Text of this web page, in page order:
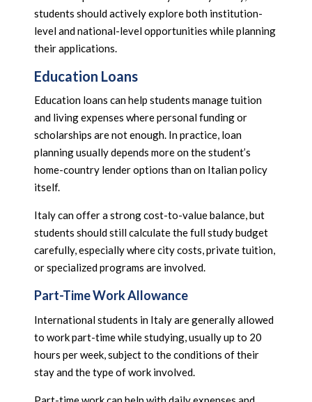
students should actively explore both institution-
level and national-level opportunities while planning
their applications.
Education Loans
Education loans can help students manage tuition
and living expenses where personal funding or
scholarships are not enough. In practice, loan
planning usually depends more on the student’s
home-country lender options than on Italian policy
itself.
Italy can offer a strong cost-to-value balance, but
students should still calculate the full study budget
carefully, especially where city costs, private tuition,
or specialized programs are involved.
Part-Time Work Allowance
International students in Italy are generally allowed
to work part-time while studying, usually up to 20
hours per week, subject to the conditions of their
stay and the type of work involved.